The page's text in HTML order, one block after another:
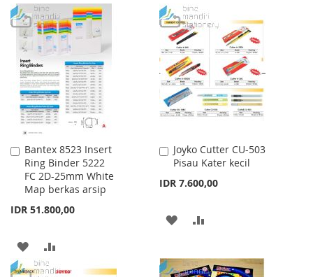
WISH
LIST
COMPARE
TO
WISH
LIST
TO
COMPARE
Bantex 8523 Insert
Ring Binder 5222
FC 2D-25mm White
Map berkas arsip
IDR 51.800,00
Add
to
Cart
ADD
TO
TO
Joyko Cutter CU-503
Pisau Kater kecil
IDR 7.600,00
Add
to
ADD
WISHCOMPARE